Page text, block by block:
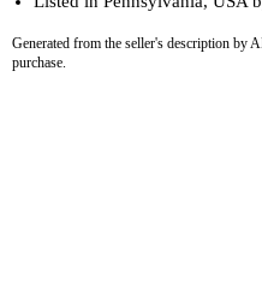
Generated from the seller's description by
purchase.